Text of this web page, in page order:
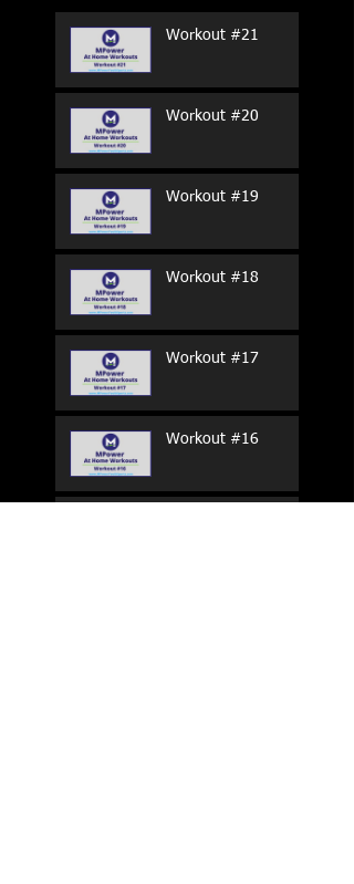
Workout #21
Workout #20
Workout #19
Workout #18
Workout #17
Workout #16